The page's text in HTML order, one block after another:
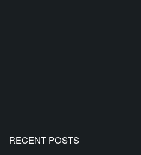
RECENT POSTS